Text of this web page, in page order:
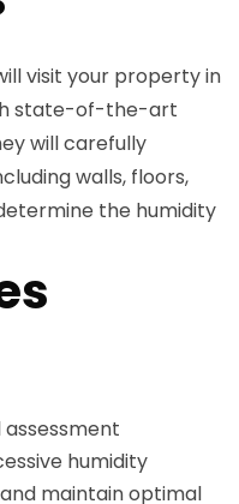
visit your property in
state-of-the-art
will carefully
walls, floors,
the humidity
humidity
maintain optimal